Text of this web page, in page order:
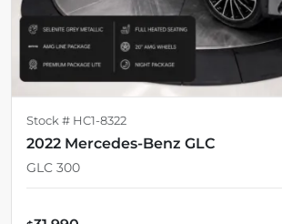
Stock # HC1-8322
2022 Mercedes-Benz GLC
GLC 300